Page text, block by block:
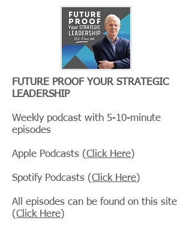
FUTURE PROOF YOUR STRATEGIC
LEADERSHIP
Weekly podcast with 5-10-minute
episodes
Apple Podcasts (Click Here)
Spotify Podcasts (Click Here)
All episodes can be found on this site
(Click Here)